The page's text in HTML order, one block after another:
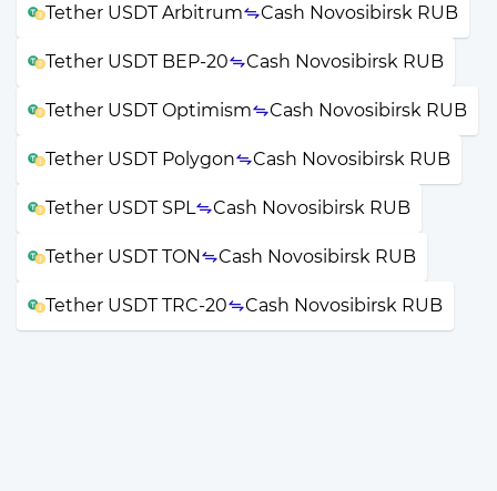
Tether USDT Arbitrum Cash Novosibirsk RUB
Tether USDT BEP-20 Cash Novosibirsk RUB
Tether USDT Optimism Cash Novosibirsk RUB
Tether USDT Polygon Cash Novosibirsk RUB
Tether USDT SPL Cash Novosibirsk RUB
Tether USDT TON Cash Novosibirsk RUB
Tether USDT TRC-20 Cash Novosibirsk RUB